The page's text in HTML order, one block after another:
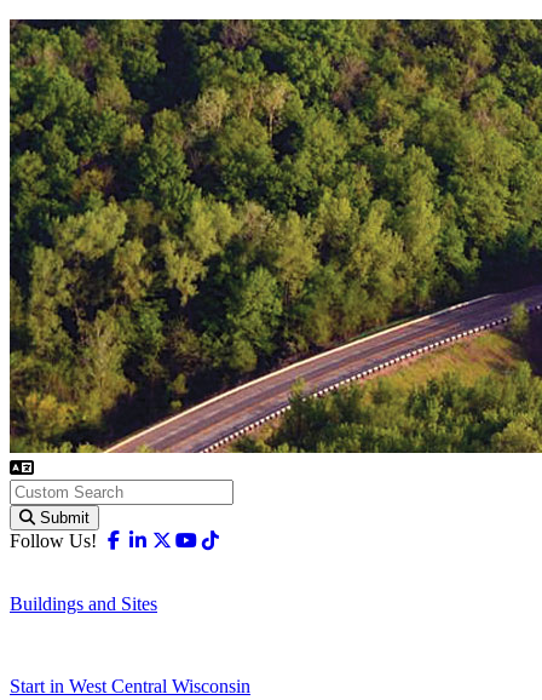
Submit
Follow Us! Facebook
Linkedin
X-twitter
Youtube
Buildings and Sites
Start in West Central Wisconsin